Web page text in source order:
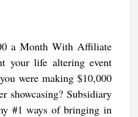
a Month With Affiliate
your life altering event
were making $10,000
showcasing? Subsidiary
#1 ways of bringing in